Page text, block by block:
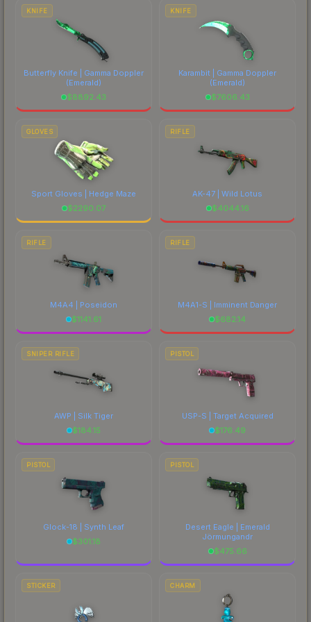
costs.
KNIFE
Butterfly Knife | Gamma Doppler
(Emerald)
$8892.43
KNIFE
Karambit | Gamma Doppler
(Emerald)
$7606.43
GLOVES
Sport Gloves | Hedge Maze
$2290.07
RIFLE
AK-47 | Wild Lotus
$4044.16
RIFLE
M4A4 | Poseidon
$1141.61
RIFLE
M4A1-S | Imminent Danger
$682.14
SNIPER RIFLE
AWP | Silk Tiger
$184.15
PISTOL
USP-S | Target Acquired
$176.49
PISTOL
Glock-18 | Synth Leaf
$301.18
PISTOL
Desert Eagle | Emerald
Jörmungandr
$475.66
STICKER CHARM